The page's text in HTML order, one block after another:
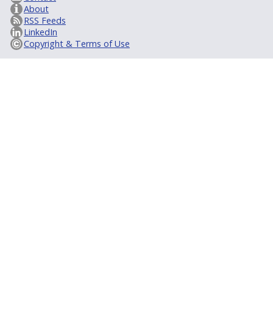
About
RSS Feeds
LinkedIn
Copyright & Terms of Use